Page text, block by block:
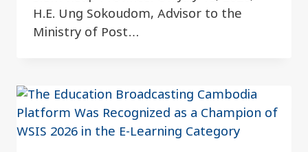
H.E. Ung Sokoudom, Advisor to the
Ministry of Post…